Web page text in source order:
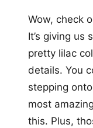
Wow, check
It’s giving us
pretty lilac
details. You
stepping
most
this. Plus,